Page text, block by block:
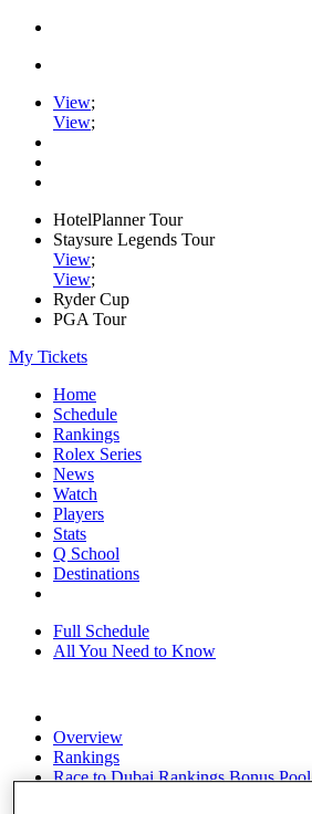
View;
View;
HotelPlanner Tour
Staysure Legends Tour
View;
View;
Ryder Cup
PGA Tour
My Tickets
Home
Schedule
Rankings
Rolex Series
News
Watch
Players
Stats
Q School
Destinations
Full Schedule
All You Need to Know
Overview
Rankings
Race to Dubai Rankings Bonus Pool